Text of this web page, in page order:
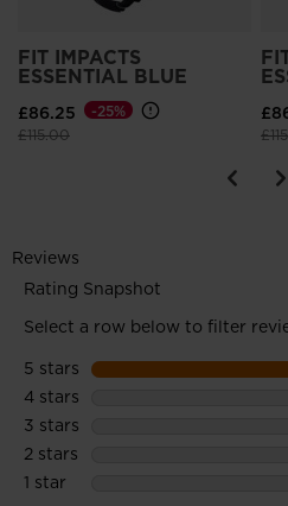
FIT IMPACTS
ESSENTIAL BLUE
£86.25
Price reduced from
£115.00to
-25%